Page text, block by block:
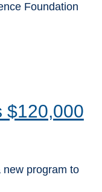
Foundation
$120,000
program to